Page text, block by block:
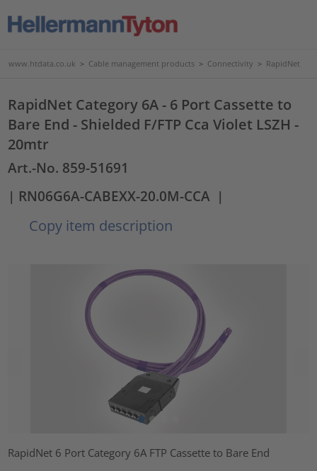
www.htdata.co.uk > Cable management products > Connectivity > RapidNet
RapidNet Category 6A - 6 Port Cassette to
Bare End - Shielded F/FTP Cca Violet LSZH -
20mtr
Art.-No. 859-51691
| RN06G6A-CABEXX-20.0M-CCA |
Copy item description
RapidNet 6 Port Category 6A FTP Cassette to Bare End